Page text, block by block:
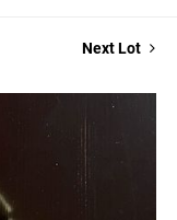
Next Lot